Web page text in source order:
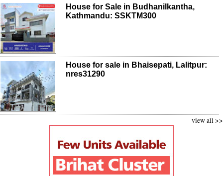
House for Sale in Budhanilkantha,
Kathmandu: SSKTM300
House for sale in Bhaisepati, Lalitpur:
nres31290
view all >>